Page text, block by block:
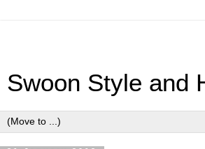
Swoon Style and